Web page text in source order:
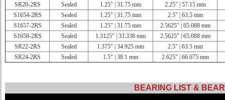
SR20-2RS
Sealed 1.25" | 31.75 mm
2.25" | 57.15 mm
S1654-2RS
Sealed 1.25" | 31.75 mm
2.5" | 63.5 mm
S1657-2RS
Sealed 1.25" | 31.75 mm
2.5625" | 65.088 mm
S1658-2RS
Sealed 1.3125" | 33.338 mm
2.5625" | 65.088 mm
SR22-2RS
Sealed 1.375" | 34.925 mm
2.5" | 63.5 mm
SR24-2RS
Sealed 1.5" | 38.1 mm 2.625" | 66.675 mm
BEARING LIST &